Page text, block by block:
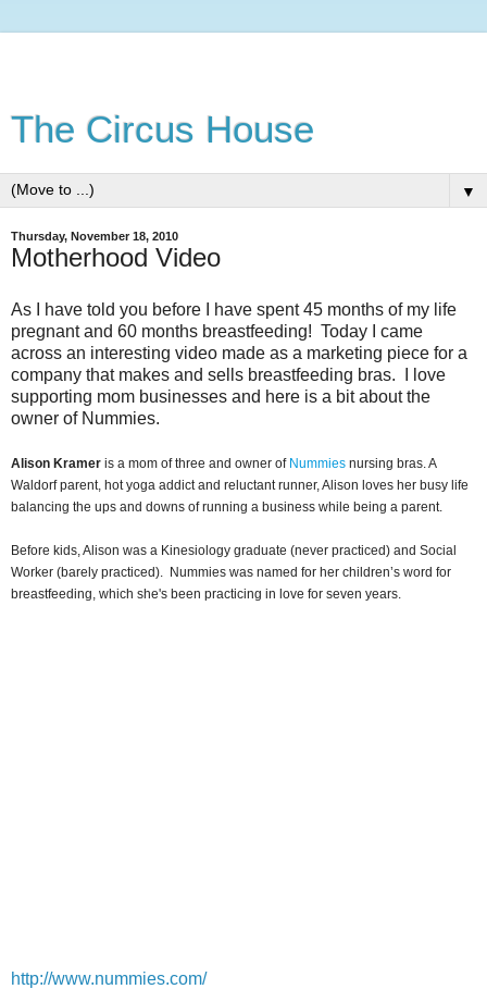
The Circus House
▼
Thursday, November 18, 2010
Motherhood Video
As I have told you before I have spent 45 months of my life
pregnant and 60 months breastfeeding! Today I came
across an interesting video made as a marketing piece for a
company that makes and sells breastfeeding bras. I love
supporting mom businesses and here is a bit about the
owner of Nummies.
Alison Kramer is a mom of three and owner of Nummies nursing bras. A
Waldorf parent, hot yoga addict and reluctant runner, Alison loves her busy life
balancing the ups and downs of running a business while being a parent.
Before kids, Alison was a Kinesiology graduate (never practiced) and Social
Worker (barely practiced). Nummies was named for her children’s word for
breastfeeding, which she's been practicing in love for seven years.
http://www.nummies.com/